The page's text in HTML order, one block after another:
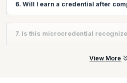
fast and flexible.
6. Will I earn a credential after
Masters microcredential upon
7. Is this microcredential
Yes, Scrum Alliance microcredentials
View More